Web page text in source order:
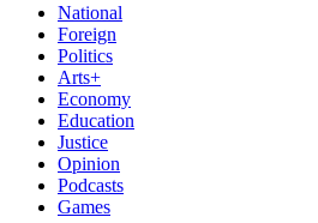
National
Foreign
Politics
Arts+
Economy
Education
Justice
Opinion
Podcasts
Games